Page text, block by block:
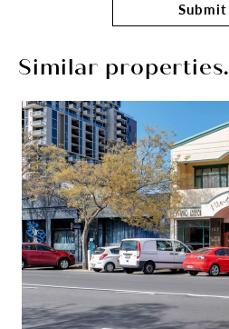
Submit
Similar properties.